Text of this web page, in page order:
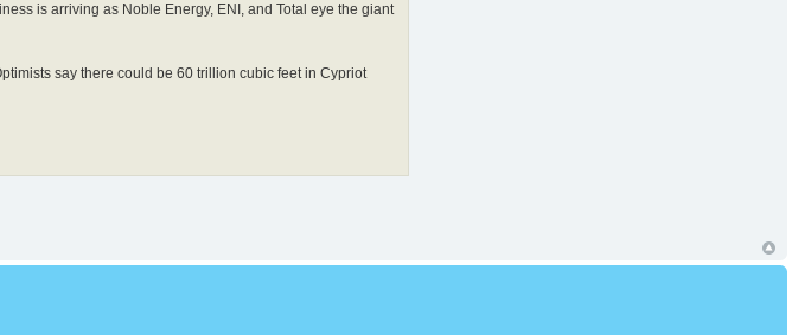
is arriving as Noble Energy, ENI, and Total eye the giant
say there could be 60 trillion cubic feet in Cypriot